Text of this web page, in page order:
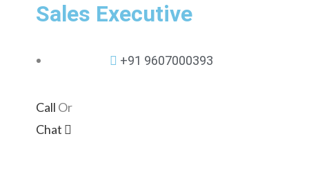
Sales Executive
+91 9607000393
Call Or
Chat